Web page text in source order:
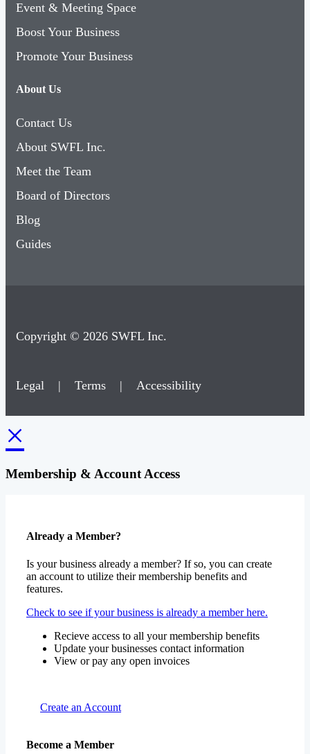
Event & Meeting Space
Boost Your Business
Promote Your Business
About Us
Contact Us
About SWFL Inc.
Meet the Team
Board of Directors
Blog
Guides
Copyright © 2026 SWFL Inc.
Legal | Terms | Accessibility
×
Membership & Account Access
Already a Member?
Is your business already a member? If so, you can create
an account to utilize their membership benefits and
features.
Check to see if your business is already a member here.
Recieve access to all your membership benefits
Update your businesses contact information
View or pay any open invoices
Create an Account
Become a Member